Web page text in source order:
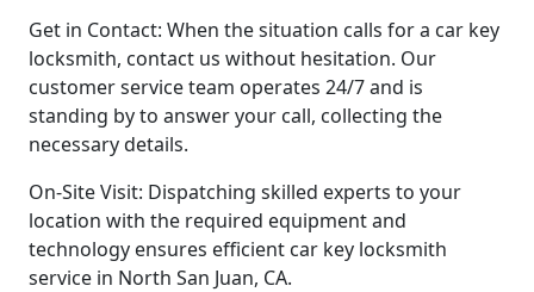
Get in Contact: When the situation calls for a car key
locksmith, contact us without hesitation. Our
customer service team operates 24/7 and is
standing by to answer your call, collecting the
necessary details.
On-Site Visit: Dispatching skilled experts to your
location with the required equipment and
technology ensures efficient car key locksmith
service in North San Juan, CA.